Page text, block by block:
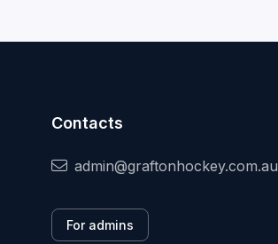
Contacts
admin@graftonhockey.com.au
For admins